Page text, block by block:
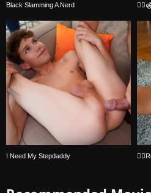
Black Slamming A Nerd
I Need My Stepdaddy